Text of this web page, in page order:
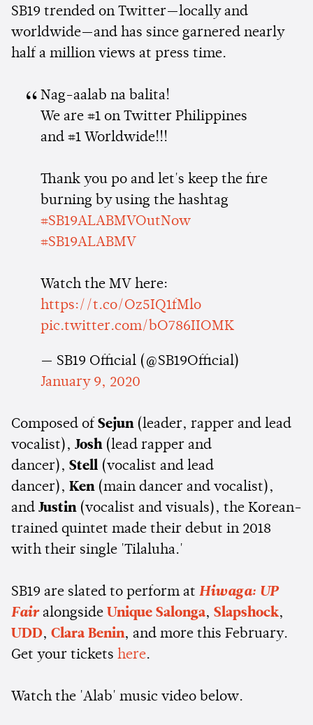
SB19 trended on Twitter—locally and
worldwide—and has since garnered nearly
half a million views at press time.
Nag-aalab na balita!
We are #1 on Twitter Philippines
and #1 Worldwide!!!
Thank you po and let's keep the fire
burning by using the hashtag
#SB19ALABMVOutNow
#SB19ALABMV
Watch the MV here:
https://t.co/Oz5IQ1fMlo
pic.twitter.com/bO786IIOMK
— SB19 Official (@SB19Official)
January 9, 2020
Composed of Sejun (leader, rapper and lead
vocalist), Josh (lead rapper and
dancer), Stell (vocalist and lead
dancer), Ken (main dancer and vocalist),
and Justin(vocalist and visuals), the Korean-
trained quintet made their debut in 2018
with their single 'Tilaluha.'
SB19 are slated to perform at Hiwaga: UP
Fairalongside Unique Salonga, Slapshock,
UDD, Clara Benin, and more this February.
Get your tickets here.
Watch the 'Alab' music video below.